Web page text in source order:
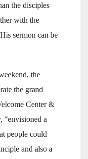
the disciples
with the
sermon can be
the
the grand
Center &
“envisioned a
people could
and also a